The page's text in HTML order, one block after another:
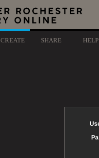
CREATE SHARE HELP